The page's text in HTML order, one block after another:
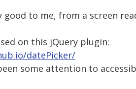
to me, from a screen
on this jQuery plugin:
datePicker/
some attention to